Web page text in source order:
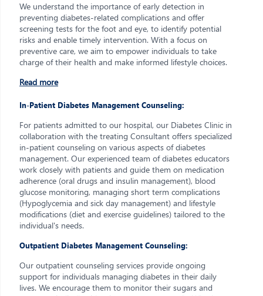
We understand the importance of early detection in
preventing diabetes-related complications and offer
screening tests for the foot and eye, to identify potential
risks and enable timely intervention. With a focus on
preventive care, we aim to empower individuals to take
charge of their health and make informed lifestyle choices.
Read more
In-Patient Diabetes Management Counseling:
For patients admitted to our hospital, our Diabetes Clinic in
collaboration with the treating Consultant offers specialized
in-patient counseling on various aspects of diabetes
management. Our experienced team of diabetes educators
work closely with patients and guide them on medication
adherence (oral drugs and insulin management), blood
glucose monitoring, managing short term complications
(Hypoglycemia and sick day management) and lifestyle
modifications (diet and exercise guidelines) tailored to the
individual's needs.
Outpatient Diabetes Management Counseling:
Our outpatient counseling services provide ongoing
support for individuals managing diabetes in their daily
lives. We encourage them to monitor their sugars and